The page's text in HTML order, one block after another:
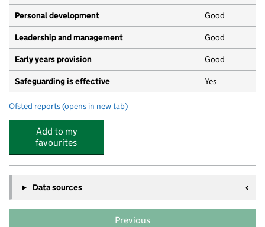
Personal development Good
Leadership and management Good
Early years provision Good
Safeguarding is effective Yes
Ofsted reports for St Mary's CofE First School & Nursery
(opens in new tab)
Add to my
favourites
Data sources
Previous